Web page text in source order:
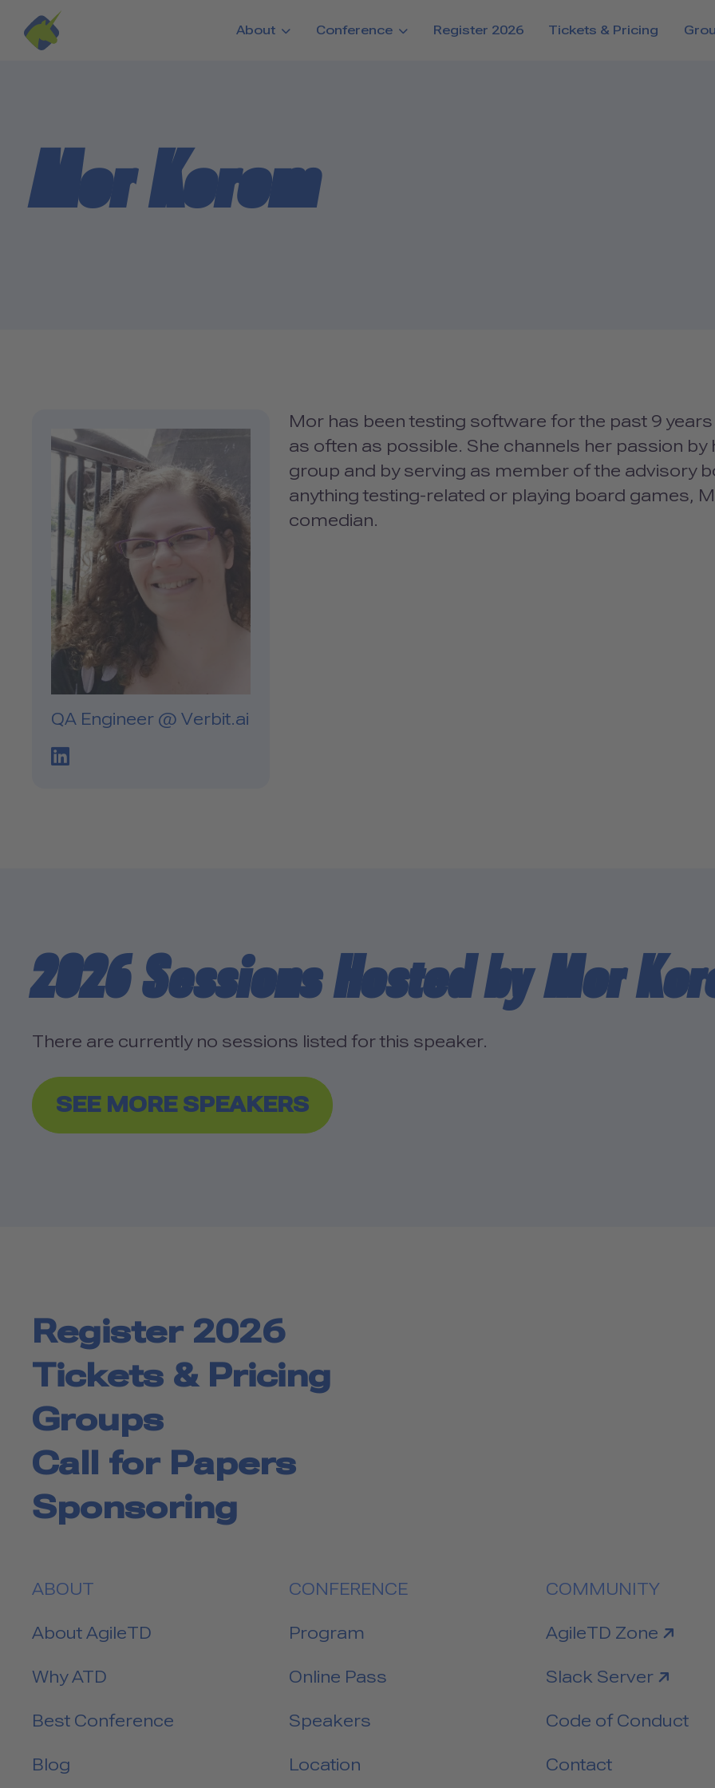
Skip to main content
About Conference Register 2026 Tickets & Pricing
Mor Korem
QA Engineer @ Verbit.ai
LinkedIn Profile Link
Mor has been testing software for the past 9
as often as possible. She channels her passion
group and by serving as member of the advisory
anything testing-related or playing board games,
comedian.
2026 Sessions Hosted by Mor
There are currently no sessions listed for this speaker.
SEE MORE SPEAKERS
Register 2026
Tickets & Pricing
Groups
Call for Papers
Sponsoring
ABOUT
About AgileTD
Why ATD
Best Conference
Blog
CONFERENCE
Program
Online Pass
Speakers
Location
COMMUNITY
link to
AgileTD Zone
link to
Slack Server
Code of Conduct
Contact